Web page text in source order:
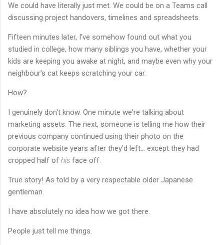
We could have literally just met. We could be on a Teams call
discussing project handovers, timelines and spreadsheets.
Fifteen minutes later, I've somehow found out what you
studied in college, how many siblings you have, whether your
kids are keeping you awake at night, and maybe even why your
neighbour's cat keeps scratching your car.
How?
I genuinely don't know. One minute we're talking about
marketing assets. The next, someone is telling me how their
previous company continued using their photo on the
corporate website years after they'd left... except they had
cropped half of his face off.
True story! As told by a very respectable older Japanese
gentleman.
I have absolutely no idea how we got there.
People just tell me things.